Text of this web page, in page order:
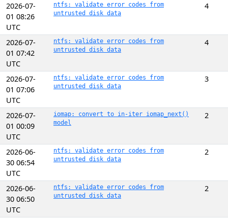
2026-07-
01 08:26
UTC
ntfs: validate error codes from
untrusted disk data
4
2026-07-
01 07:42
UTC
ntfs: validate error codes from
untrusted disk data
4
2026-07-
01 07:06
UTC
ntfs: validate error codes from
untrusted disk data
3
2026-07-
01 00:09
UTC
iomap: convert to in-iter iomap_next()
model
2
2026-06-
30 06:54
UTC
ntfs: validate error codes from
untrusted disk data
2
2026-06-
30 06:50
UTC
ntfs: validate error codes from
untrusted disk data
2